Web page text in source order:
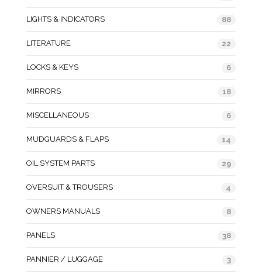
LIGHTS & INDICATORS 88
LITERATURE 22
LOCKS & KEYS 6
MIRRORS 18
MISCELLANEOUS 6
MUDGUARDS & FLAPS 14
OIL SYSTEM PARTS 29
OVERSUIT & TROUSERS 4
OWNERS MANUALS 8
PANELS 38
PANNIER / LUGGAGE 3